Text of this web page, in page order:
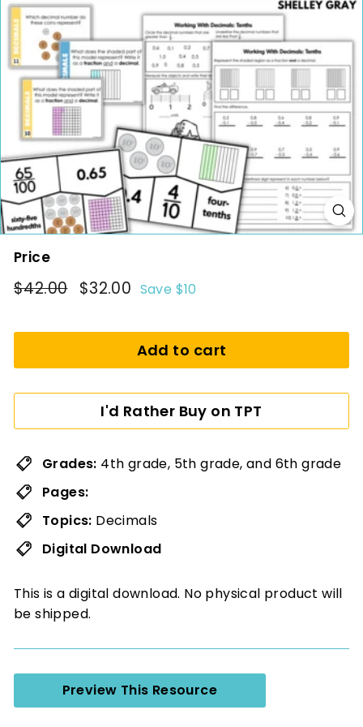
i
n
g
Price
Regular
$42.00$42.00
Sale
$32.00 $32.00
Save $10
Add to cart
I'd Rather Buy on TPT
Grades: 4th grade, 5th grade, and 6th grade
Pages:
Topics: Decimals
Digital Download
This is a digital download. No physical product will
be shipped.
Preview This Resource